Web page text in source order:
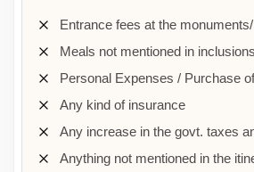
Entrance fees at the
Meals not mentioned in inclusions
Personal Expenses / Purchase
Any kind of insurance
Any increase in the govt. taxes
Anything not mentioned in the